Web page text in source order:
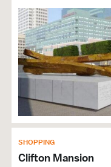
SHOPPING
Clifton Mansion